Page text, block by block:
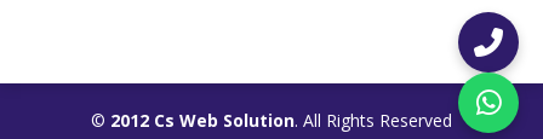
© 2012 Cs Web Solution. All Rights Reserved